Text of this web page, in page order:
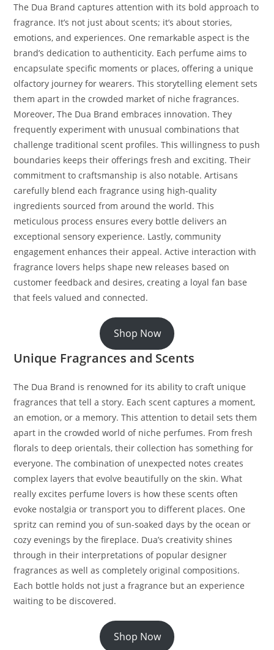
The Dua Brand captures attention with its bold approach to
fragrance. It’s not just about scents; it’s about stories,
emotions, and experiences. One remarkable aspect is the
brand’s dedication to authenticity. Each perfume aims to
encapsulate specific moments or places, offering a unique
olfactory journey for wearers. This storytelling element sets
them apart in the crowded market of niche fragrances.
Moreover, The Dua Brand embraces innovation. They
frequently experiment with unusual combinations that
challenge traditional scent profiles. This willingness to push
boundaries keeps their offerings fresh and exciting. Their
commitment to craftsmanship is also notable. Artisans
carefully blend each fragrance using high-quality
ingredients sourced from around the world. This
meticulous process ensures every bottle delivers an
exceptional sensory experience. Lastly, community
engagement enhances their appeal. Active interaction with
fragrance lovers helps shape new releases based on
customer feedback and desires, creating a loyal fan base
that feels valued and connected.
Shop Now
Unique Fragrances and Scents
The Dua Brand is renowned for its ability to craft unique
fragrances that tell a story. Each scent captures a moment,
an emotion, or a memory. This attention to detail sets them
apart in the crowded world of niche perfumes. From fresh
florals to deep orientals, their collection has something for
everyone. The combination of unexpected notes creates
complex layers that evolve beautifully on the skin. What
really excites perfume lovers is how these scents often
evoke nostalgia or transport you to different places. One
spritz can remind you of sun-soaked days by the ocean or
cozy evenings by the fireplace. Dua’s creativity shines
through in their interpretations of popular designer
fragrances as well as completely original compositions.
Each bottle holds not just a fragrance but an experience
waiting to be discovered.
Shop Now